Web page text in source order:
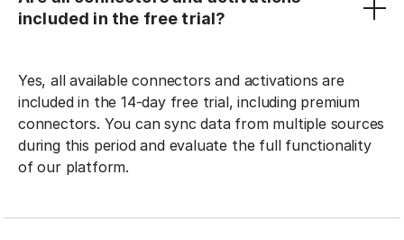
included in the free trial?
Yes, all available connectors and activations are
included in the 14-day free trial, including premium
connectors. You can sync data from multiple sources
during this period and evaluate the full functionality
of our platform.